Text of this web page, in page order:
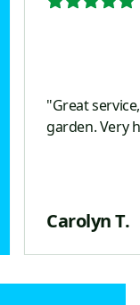
"Great
garden. Very
Carolyn T.